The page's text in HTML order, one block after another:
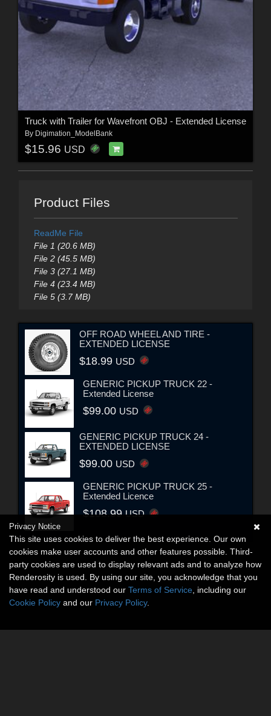
Truck with Trailer for Wavefront OBJ - Extended License
By Digimation_ModelBank
$15.96 USD
Product Files
ReadMe File
File 1 (20.6 MB)
File 2 (45.5 MB)
File 3 (27.1 MB)
File 4 (23.4 MB)
File 5 (3.7 MB)
OFF ROAD WHEEL AND TIRE -
EXTENDED LICENSE
$18.99 USD
GENERIC PICKUP TRUCK 22 -
Extended License
$99.00 USD
GENERIC PICKUP TRUCK 24 -
EXTENDED LICENSE
$99.00 USD
GENERIC PICKUP TRUCK 25 -
Extended Licence
$108.99USD
Privacy Notice
This site uses cookies to deliver the best experience. Our own
cookies make user accounts and other features possible. Third-
party cookies are used to display relevant ads and to analyze how
Renderosity is used. By using our site, you acknowledge that you
have read and understood our Terms of Service , including our
Cookie Policy and our Privacy Policy.